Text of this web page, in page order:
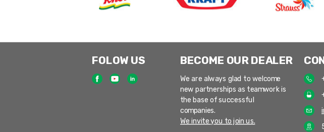
FOLOW US BECOME OUR DEALER
We are always glad to welcome
new partnerships as teamwork is
the base of successful
companies.
We invite you to join us.